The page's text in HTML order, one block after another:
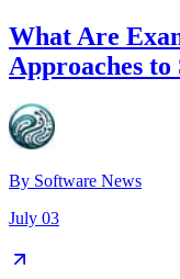
What Are
Approaches
By Software News
July 03